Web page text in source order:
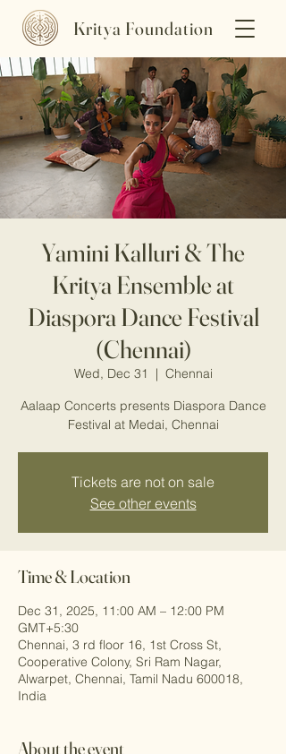
Kritya Foundation
Yamini Kalluri & The
Kritya Ensemble at
Diaspora Dance Festival
(Chennai)
Wed, Dec 31
  |
Chennai
Aalaap Concerts presents Diaspora Dance
Festival at Medai, Chennai
Tickets are not on sale
See other events
Time & Location
Dec 31, 2025, 11:00 AM – 12:00 PM
GMT+5:30
Chennai, 3 rd floor 16, 1st Cross St,
Cooperative Colony, Sri Ram Nagar,
Alwarpet, Chennai, Tamil Nadu 600018,
India
About the event